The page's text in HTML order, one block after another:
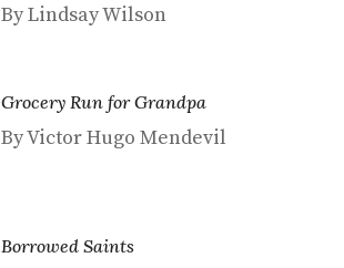
By Lindsay Wilson
Grocery Run for Grandpa
By Victor Hugo Mendevil
Borrowed Saints